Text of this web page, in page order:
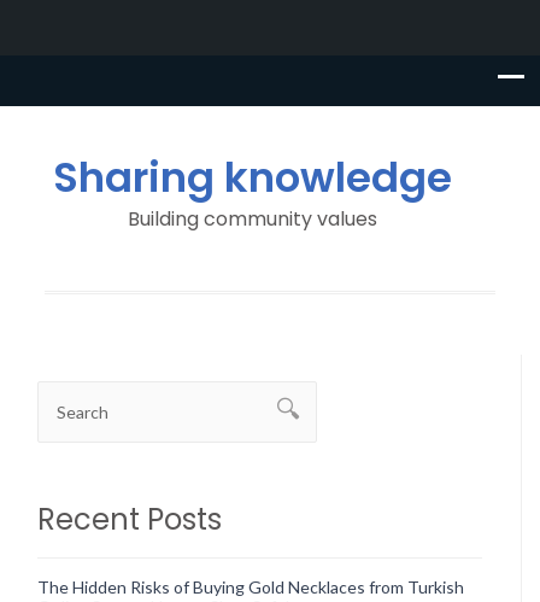
Sharing knowledge
Building community values
Recent Posts
The Hidden Risks of Buying Gold Necklaces from Turkish